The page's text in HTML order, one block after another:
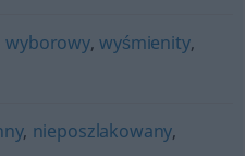
wyborowy,wyśmienity,
, nieposzlakowany,